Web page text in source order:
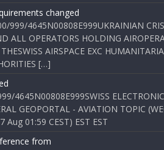
changed
999/4645N00808E999UKRAINIAN
ALL OPERATORS HOLDING
AIRSPACE EXC
[…]
4645N00808E999SWISS
GEOPORTAL - AVIATION TOPIC
Aug 01:59 CEST) EST EST
from